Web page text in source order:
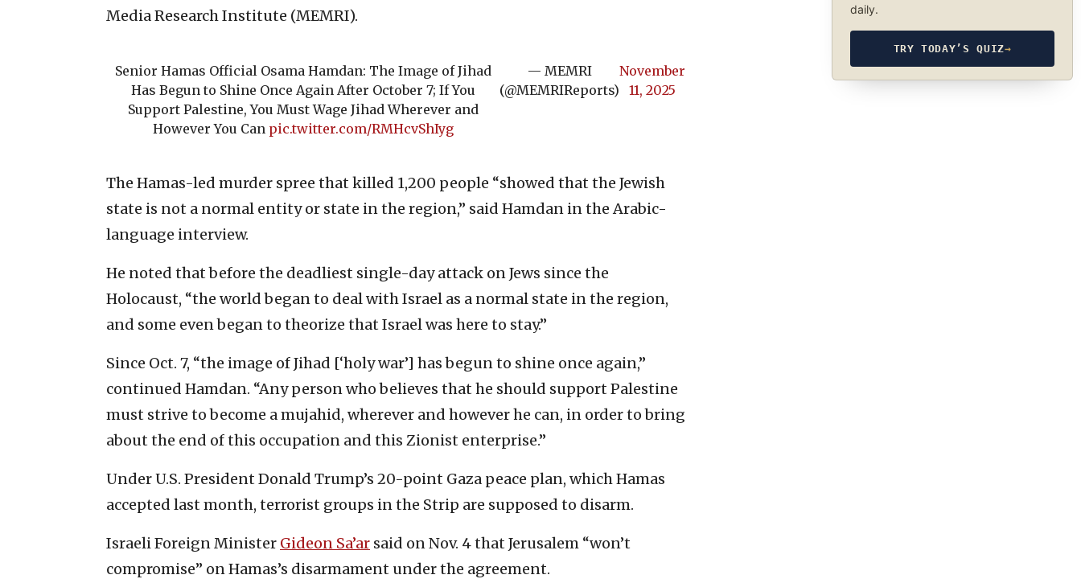
Media Research Institute (MEMRI).
Senior Hamas Official Osama Hamdan: The Image of Jihad
Has Begun to Shine Once Again After October 7; If You
Support Palestine, You Must Wage Jihad Wherever and
However You Can pic.twitter.com/RMHcvShIyg
— MEMRI
(@MEMRIReports)
November
11, 2025
The Hamas-led murder spree that killed 1,200 people “showed that the Jewish
state is not a normal entity or state in the region,” said Hamdan in the Arabic-
language interview.
He noted that before the deadliest single-day attack on Jews since the
Holocaust, “the world began to deal with Israel as a normal state in the region,
and some even began to theorize that Israel was here to stay.”
Since Oct. 7, “the image of Jihad [‘holy war’] has begun to shine once again,”
continued Hamdan. “Any person who believes that he should support Palestine
must strive to become a mujahid, wherever and however he can, in order to bring
about the end of this occupation and this Zionist enterprise.”
Under U.S. President Donald Trump’s 20-point Gaza peace plan, which Hamas
accepted last month, terrorist groups in the Strip are supposed to disarm.
Israeli Foreign Minister Gideon Sa’ar said on Nov. 4 that Jerusalem “won’t
compromise” on Hamas’s disarmament under the agreement.
daily.
TRY TODAY’S QUIZ→